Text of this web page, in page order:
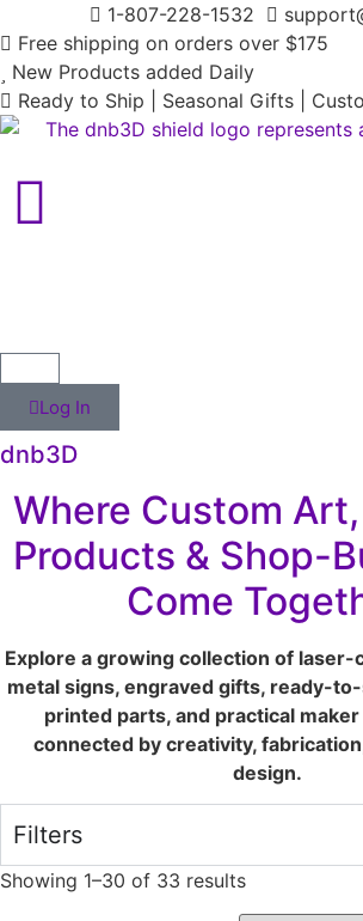
1-807-228-1532
Free shipping on orders over $175
New Products added Daily
Ready to Ship | Seasonal Gifts |
Log In
dnb3D
Where Custom
Products & Shop-
Come
Explore a growing collection of
metal signs, engraved gifts, ready-
printed parts, and practical
connected by creativity,
design.
Filters
Showing 1–30 of 33 results